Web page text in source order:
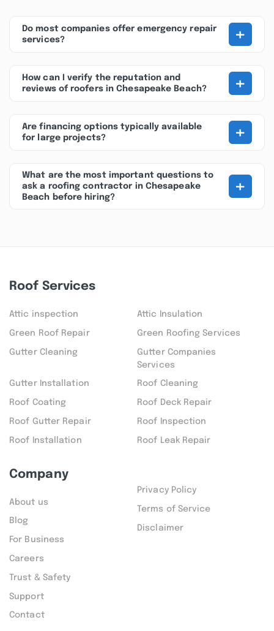
Do most companies offer emergency repair
services?
+
How can I verify the reputation and
reviews of roofers in Chesapeake Beach?
+
Are financing options typically available
for large projects?
+
What are the most important questions to
ask a roofing contractor in Chesapeake
Beach before hiring?
+
Roof Services
Attic inspection Attic Insulation
Green Roof Repair Green Roofing Services
Gutter Cleaning
Gutter Companies
Services
Gutter Installation Roof Cleaning
Roof Coating Roof Deck Repair
Roof Gutter Repair Roof Inspection
Roof Installation Roof Leak Repair
Company
About us
Blog
For Business
Careers
Trust & Safety
Support
Contact
Privacy Policy
Terms of Service
Disclaimer